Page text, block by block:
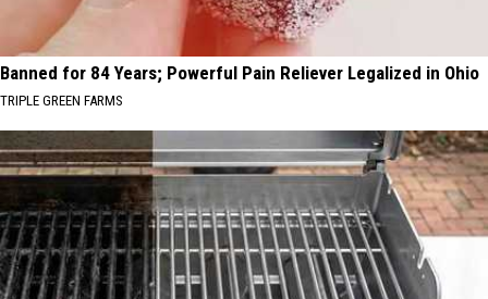
Banned for 84 Years; Powerful Pain Reliever Legalized in Ohio
TRIPLE GREEN FARMS